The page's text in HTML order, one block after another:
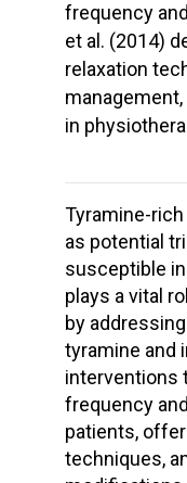
frequency
et al. (2014)
relaxation
in
Tyramine-
as potential
susceptible
plays a vital
by
tyramine and
interventions
frequency
patients,
techniques,